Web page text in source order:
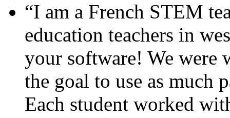
“I am a French STEM
education teachers in
your software! We were
the goal to use as much
Each student worked